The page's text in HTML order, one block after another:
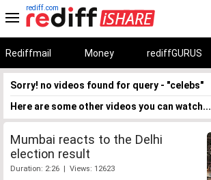
rediff.com
Rediffmail Money rediffGURUS
Sorry! no videos found for query - "celebs"
Here are some other videos you can watch...
Mumbai reacts to the Delhi
election result
Duration: 2:26 | Views: 12623